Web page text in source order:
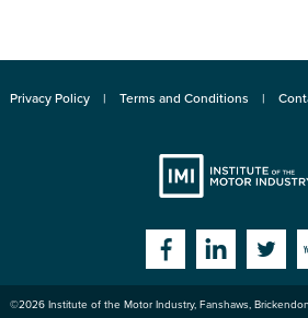
Privacy Policy Terms and Conditions
©2026 Institute of the Motor Industry, Fanshaws,